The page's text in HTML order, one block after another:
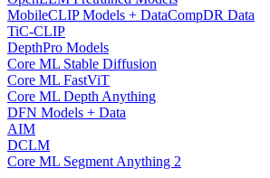
MobileCLIP Models + DataCompDR Data
TiC-CLIP
DepthPro Models
Core ML Stable Diffusion
Core ML FastViT
Core ML Depth Anything
DFN Models + Data
AIM
DCLM
Core ML Segment Anything 2